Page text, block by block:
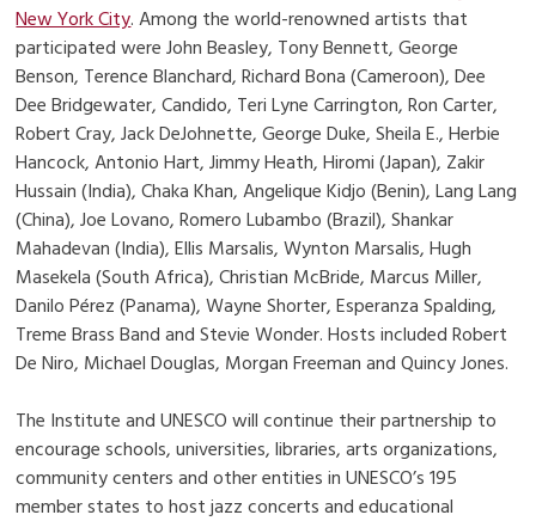
New York City. Among the world-renowned artists that
participated were John Beasley, Tony Bennett, George
Benson, Terence Blanchard, Richard Bona (Cameroon), Dee
Dee Bridgewater, Candido, Teri Lyne Carrington, Ron Carter,
Robert Cray, Jack DeJohnette, George Duke, Sheila E., Herbie
Hancock, Antonio Hart, Jimmy Heath, Hiromi (Japan), Zakir
Hussain (India), Chaka Khan, Angelique Kidjo (Benin), Lang Lang
(China), Joe Lovano, Romero Lubambo (Brazil), Shankar
Mahadevan (India), Ellis Marsalis, Wynton Marsalis, Hugh
Masekela (South Africa), Christian McBride, Marcus Miller,
Danilo Pérez (Panama), Wayne Shorter, Esperanza Spalding,
Treme Brass Band and Stevie Wonder. Hosts included Robert
De Niro, Michael Douglas, Morgan Freeman and Quincy Jones.
The Institute and UNESCO will continue their partnership to
encourage schools, universities, libraries, arts organizations,
community centers and other entities in UNESCO’s 195
member states to host jazz concerts and educational